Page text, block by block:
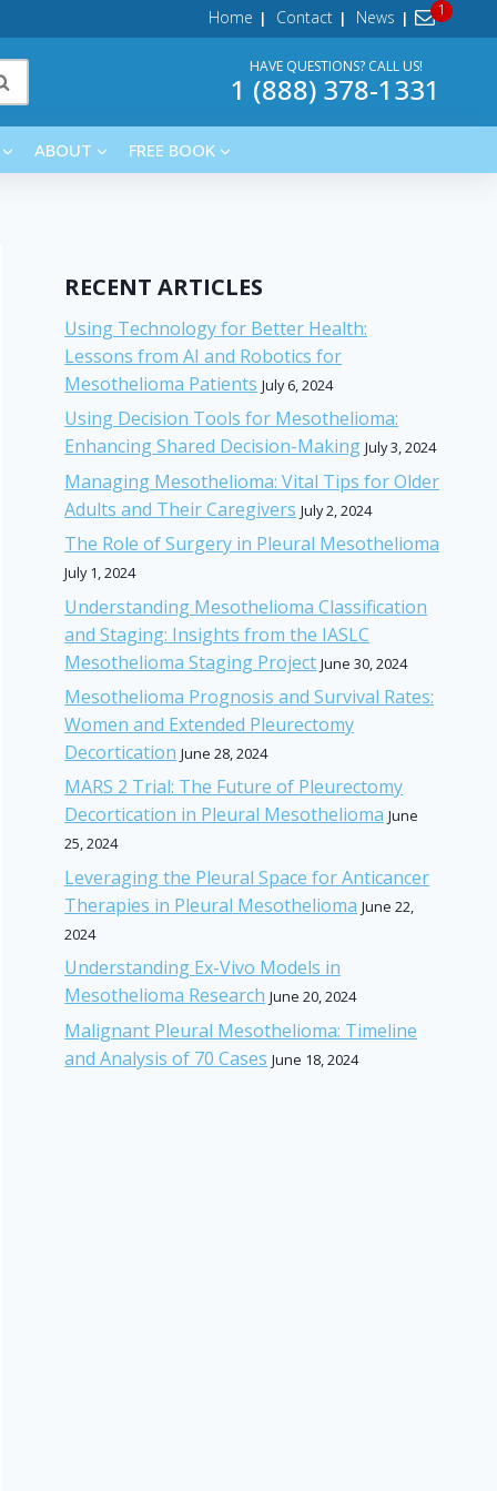
Home Contact News
HAVE QUESTIONS? CALL US!
1 (888) 378-1331
ABOUT FREE BOOK
RECENT ARTICLES
Using Technology for Better Health:
Lessons from AI and Robotics for
Mesothelioma Patients July 6, 2024
Using Decision Tools for Mesothelioma:
Enhancing Shared Decision-Making July 3, 2024
Managing Mesothelioma: Vital Tips for Older
Adults and Their Caregivers July 2, 2024
The Role of Surgery in Pleural Mesothelioma
July 1, 2024
Understanding Mesothelioma Classification
and Staging: Insights from the IASLC
Mesothelioma Staging Project June 30, 2024
Mesothelioma Prognosis and Survival Rates:
Women and Extended Pleurectomy
Decortication June 28, 2024
MARS 2 Trial: The Future of Pleurectomy
Decortication in Pleural Mesothelioma June
25, 2024
Leveraging the Pleural Space for Anticancer
Therapies in Pleural Mesothelioma June 22,
2024
Understanding Ex-Vivo Models in
Mesothelioma Research June 20, 2024
Malignant Pleural Mesothelioma: Timeline
and Analysis of 70 Cases June 18, 2024